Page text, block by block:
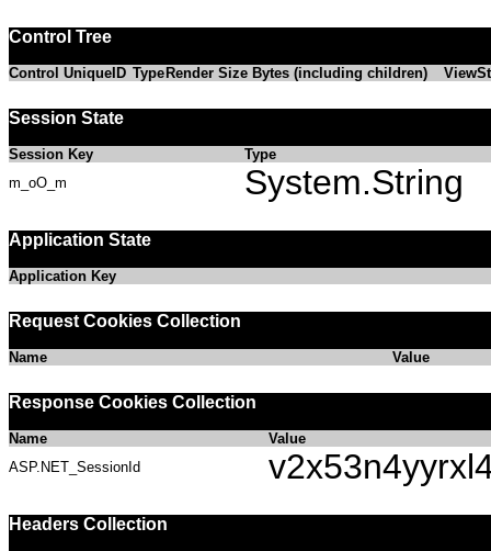
Control Tree
Control UniqueID Type Render Size Bytes (including children)
Session State
Session Key
Type
m_oO_m
System.String
Application State
Application Key
Request Cookies Collection
Name Value
Response Cookies Collection
Name
Value
ASP.NET_SessionId
Headers Collection